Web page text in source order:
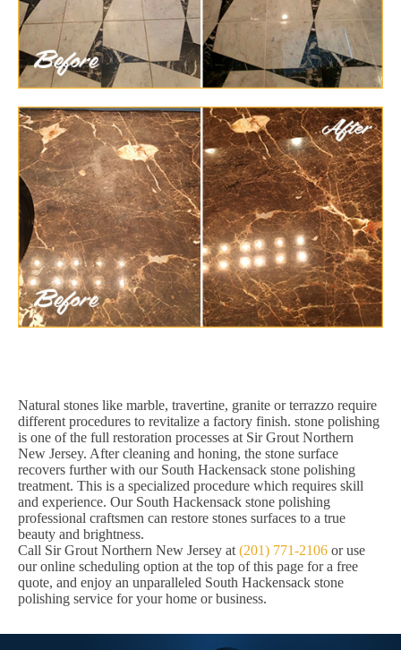
Natural stones like marble, travertine, granite or terrazzo require
different procedures to revitalize a factory finish. stone polishing
is one of the full restoration processes at Sir Grout Northern
New Jersey. After cleaning and honing, the stone surface
recovers further with our South Hackensack stone polishing
treatment. This is a specialized procedure which requires skill
and experience. Our South Hackensack stone polishing
professional craftsmen can restore stones surfaces to a true
beauty and brightness.
Call Sir Grout Northern New Jersey at (201) 771-2106 or use
our online scheduling option at the top of this page for a free
quote, and enjoy an unparalleled South Hackensack stone
polishing service for your home or business.